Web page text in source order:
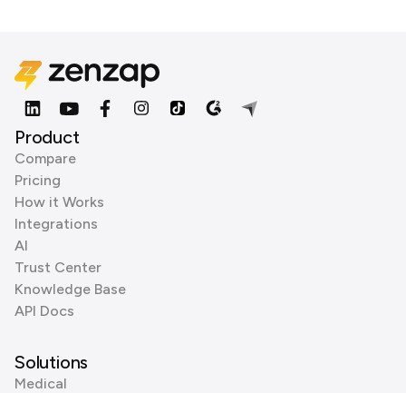
Product
Compare
Pricing
How it Works
Integrations
AI
Trust Center
Knowledge Base
API Docs
Solutions
Medical